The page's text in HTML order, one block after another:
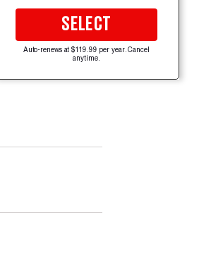
SELECT
Auto-renews at $119.99 per year. Cancel
anytime.